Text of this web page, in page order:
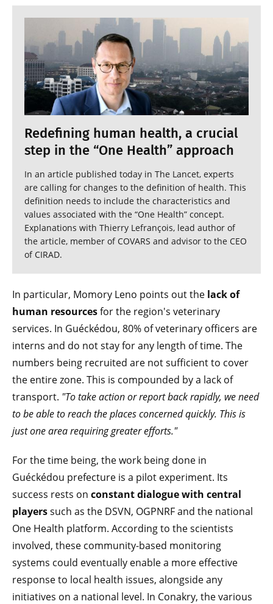
Redefining human health, a crucial
step in the “One Health” approach
In an article published today in The Lancet, experts
are calling for changes to the definition of health. This
definition needs to include the characteristics and
values associated with the “One Health” concept.
Explanations with Thierry Lefrançois, lead author of
the article, member of COVARS and advisor to the CEO
of CIRAD.
In particular, Momory Leno points out the lack of
human resourcesfor the region's veterinary
services. In Guéckédou, 80% of veterinary officers are
interns and do not stay for any length of time. The
numbers being recruited are not sufficient to cover
the entire zone. This is compounded by a lack of
transport. "To take action or report back rapidly, we need
to be able to reach the places concerned quickly. This is
just one area requiring greater efforts."
For the time being, the work being done in
Guéckédou prefecture is a pilot experiment. Its
success rests on constant dialogue with central
playerssuch as the DSVN, OGPNRF and the national
One Health platform. According to the scientists
involved, these community-based monitoring
systems could eventually enable a more effective
response to local health issues, alongside any
initiatives on a national level. In Conakry, the various